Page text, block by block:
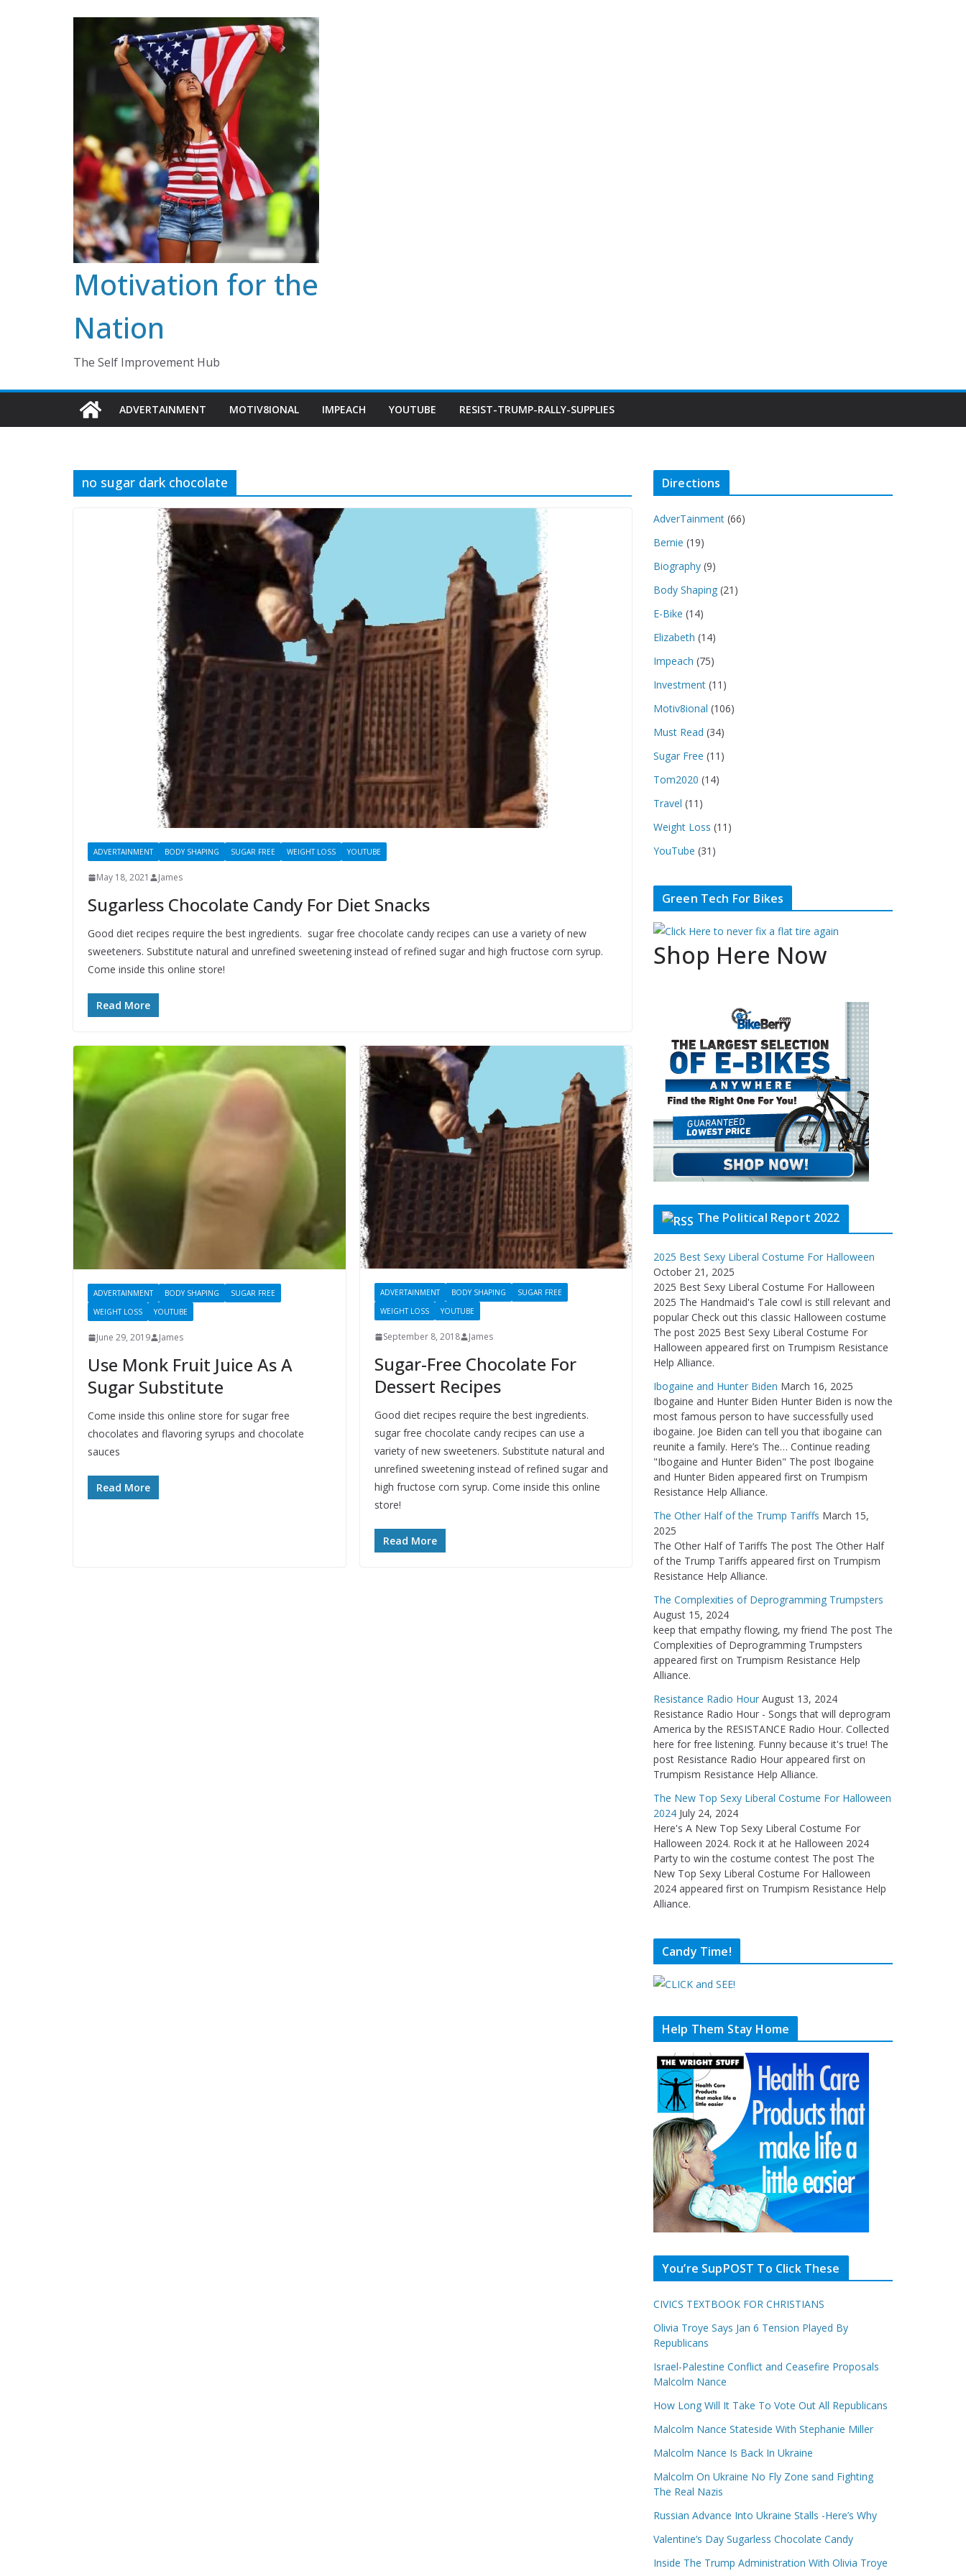
Motivation for the
Nation
The Self Improvement Hub
ADVERTAINMENT MOTIV8IONAL IMPEACH YOUTUBE RESIST-TRUMP-RALLY-SUPPLIES
no sugar dark chocolate
ADVERTAINMENT BODY SHAPING SUGAR FREE WEIGHT LOSS YOUTUBE
May 18, 2021 James
Sugarless Chocolate Candy For Diet Snacks
Good diet recipes require the best ingredients. sugar free chocolate candy recipes can use a variety of new
sweeteners. Substitute natural and unrefined sweetening instead of refined sugar and high fructose corn syrup.
Come inside this online store!
Read More
ADVERTAINMENT BODY SHAPING
SUGAR FREE
WEIGHT LOSS
YOUTUBE
June 29, 2019 James
Use Monk Fruit Juice As A
Sugar Substitute
Come inside this online store for sugar free
chocolates and flavoring syrups and chocolate
sauces
Read More
ADVERTAINMENT BODY SHAPING
SUGAR FREE
WEIGHT LOSS
YOUTUBE
September 8, 2018 James
Sugar-Free Chocolate For
Dessert Recipes
Good diet recipes require the best ingredients.
sugar free chocolate candy recipes can use a
variety of new sweeteners. Substitute natural and
unrefined sweetening instead of refined sugar and
high fructose corn syrup. Come inside this online
store!
Read More
Directions
AdverTainment (66)
Bernie (19)
Biography (9)
Body Shaping (21)
E-Bike (14)
Elizabeth (14)
Impeach (75)
Investment (11)
Motiv8ional (106)
Must Read (34)
Sugar Free (11)
Tom2020 (14)
Travel (11)
Weight Loss (11)
YouTube (31)
Green Tech For Bikes
Shop Here Now
The Political Report 2022
2025 Best Sexy Liberal Costume For Halloween
October 21, 2025
2025 Best Sexy Liberal Costume For Halloween
2025 The Handmaid's Tale cowl is still relevant and
popular Check out this classic Halloween costume
The post 2025 Best Sexy Liberal Costume For
Halloween appeared first on Trumpism Resistance
Help Alliance.
Ibogaine and Hunter Biden March 16, 2025
Ibogaine and Hunter Biden Hunter Biden is now the
most famous person to have successfully used
ibogaine. Joe Biden can tell you that ibogaine can
reunite a family. Here’s The… Continue reading
"Ibogaine and Hunter Biden" The post Ibogaine
and Hunter Biden appeared first on Trumpism
Resistance Help Alliance.
The Other Half of the Trump Tariffs March 15,
2025
The Other Half of Tariffs The post The Other Half
of the Trump Tariffs appeared first on Trumpism
Resistance Help Alliance.
The Complexities of Deprogramming Trumpsters
August 15, 2024
keep that empathy flowing, my friend The post The
Complexities of Deprogramming Trumpsters
appeared first on Trumpism Resistance Help
Alliance.
Resistance Radio Hour August 13, 2024
Resistance Radio Hour - Songs that will deprogram
America by the RESISTANCE Radio Hour. Collected
here for free listening. Funny because it's true! The
post Resistance Radio Hour appeared first on
Trumpism Resistance Help Alliance.
The New Top Sexy Liberal Costume For Halloween
2024 July 24, 2024
Here's A New Top Sexy Liberal Costume For
Halloween 2024. Rock it at he Halloween 2024
Party to win the costume contest The post The
New Top Sexy Liberal Costume For Halloween
2024 appeared first on Trumpism Resistance Help
Alliance.
Candy Time!
Help Them Stay Home
You’re SupPOST To Click These
CIVICS TEXTBOOK FOR CHRISTIANS
Olivia Troye Says Jan 6 Tension Played By
Republicans
Israel-Palestine Conflict and Ceasefire Proposals
Malcolm Nance
How Long Will It Take To Vote Out All Republicans
Malcolm Nance Stateside With Stephanie Miller
Malcolm Nance Is Back In Ukraine
Malcolm On Ukraine No Fly Zone sand Fighting
The Real Nazis
Russian Advance Into Ukraine Stalls -Here’s Why
Valentine’s Day Sugarless Chocolate Candy
Inside The Trump Administration With Olivia Troye